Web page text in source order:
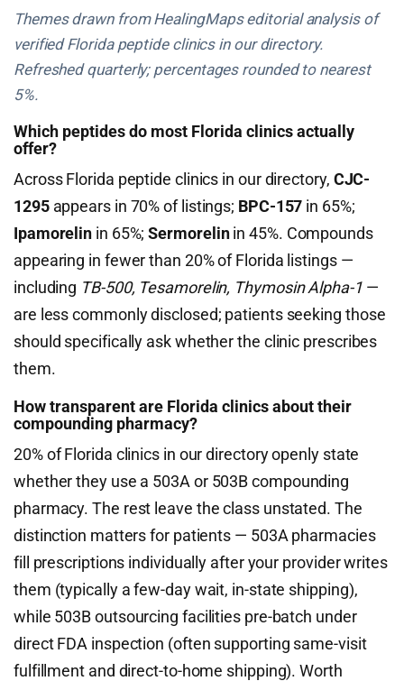
Themes drawn from HealingMaps editorial analysis of
verified Florida peptide clinics in our directory.
Refreshed quarterly; percentages rounded to nearest
5%.
Which peptides do most Florida clinics actually
offer?
Across Florida peptide clinics in our directory, CJC-
1295appears in 70% of listings; BPC-157 in 65%;
Ipamorelin in 65%;Sermorelinin 45%. Compounds
appearing in fewer than 20% of Florida listings —
including TB-500, Tesamorelin, Thymosin Alpha-1—
are less commonly disclosed; patients seeking those
should specifically ask whether the clinic prescribes
them.
How transparent are Florida clinics about their
compounding pharmacy?
20% of Florida clinics in our directory openly state
whether they use a 503A or 503B compounding
pharmacy. The rest leave the class unstated. The
distinction matters for patients — 503A pharmacies
fill prescriptions individually after your provider writes
them (typically a few-day wait, in-state shipping),
while 503B outsourcing facilities pre-batch under
direct FDA inspection (often supporting same-visit
fulfillment and direct-to-home shipping). Worth